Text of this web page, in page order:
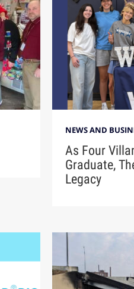
NEWS AND
As Four
Graduate,
Legacy